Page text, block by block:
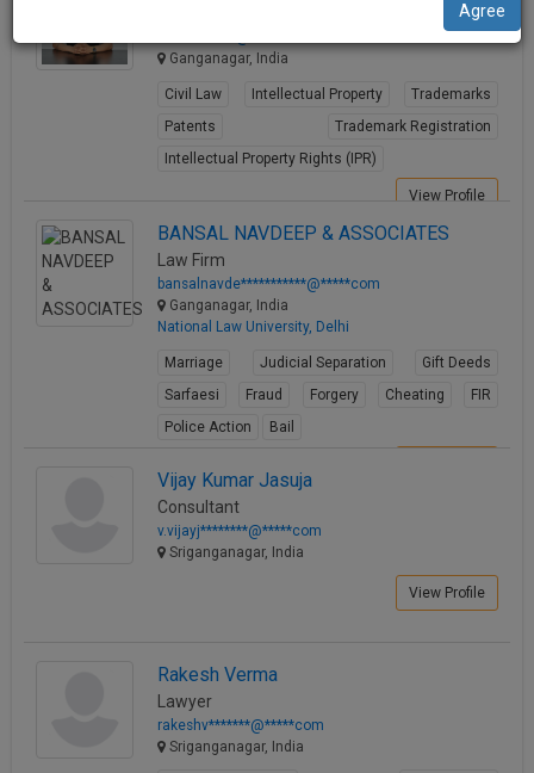
Ganganagar, India
Civil Law Intellectual Property
Trademarks
Patents
Trademark Registration
Intellectual Property Rights (IPR)
View Profile
BANSAL NAVDEEP & ASSOCIATES
Law Firm
bansalnavde***********@*****com
Ganganagar, India
National Law University, Delhi
Marriage Judicial Separation
Gift Deeds
Sarfaesi
Fraud Forgery Cheating
FIR
Police Action
Bail
Vijay Kumar Jasuja
Consultant
v.vijayj********@*****com
Sriganganagar, India
View Profile
Rakesh Verma
Lawyer
rakeshv*******@*****com
Sriganganagar, India
our
some
discount
direct
client
want
know
more
Agree